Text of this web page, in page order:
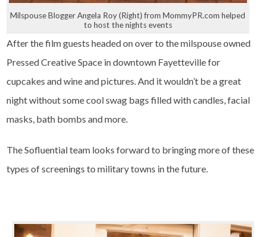
Milspouse Blogger Angela Roy (Right) from MommyPR.com helped
to host the nights events
After the film guests headed on over to the milspouse owned
Pressed Creative Space in downtown Fayetteville for
cupcakes and wine and pictures. And it wouldn’t be a great
night without some cool swag bags filled with candles, facial
masks, bath bombs and more.
The Sofluential team looks forward to bringing more of these
types of screenings to military towns in the future.